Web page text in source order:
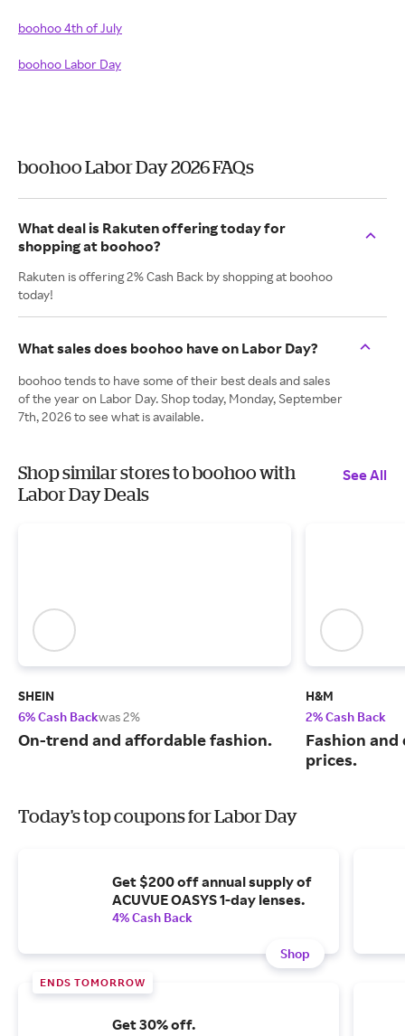
boohoo 4th of July
boohoo Labor Day
boohoo Labor Day 2026 FAQs
What deal is Rakuten offering today for
shopping at boohoo?
Rakuten is offering 2% Cash Back by shopping at boohoo
today!
What sales does boohoo have on Labor Day?
boohoo tends to have some of their best deals and sales
of the year on Labor Day. Shop today, Monday, September
7th, 2026 to see what is available.
Shop similar stores to boohoo with
Labor Day Deals
See All
SHEIN
6% Cash Backwas 2%
On-trend and affordable fashion.
H&M
2% Cash Back
Fashion
prices.
Today's top coupons for Labor Day
Get $200 off annual supply of
ACUVUE OASYS 1-day lenses.
4% Cash Back
Shop
ENDS TOMORROW
Get 30% off.